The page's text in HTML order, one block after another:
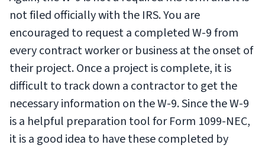
not filed officially with the IRS. You are
encouraged to request a completed W-9 from
every contract worker or business at the onset of
their project. Once a project is complete, it is
difficult to track down a contractor to get the
necessary information on the W-9. Since the W-9
is a helpful preparation tool for Form 1099-NEC,
it is a good idea to have these completed by